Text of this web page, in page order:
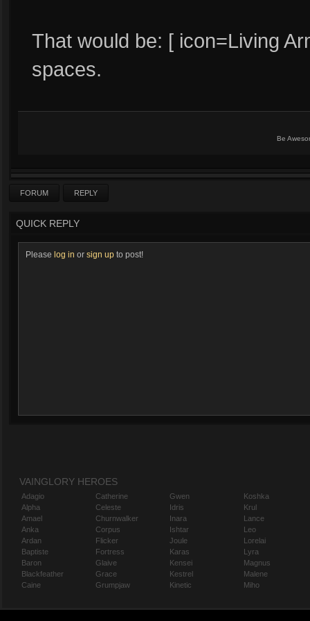
That would be: [ icon=Living
spaces.
Be
FORUM REPLY
QUICK REPLY
Please log in or sign up to post!
VAINGLORY HEROES
Adagio
Alpha
Amael
Anka
Ardan
Baptiste
Baron
Blackfeather
Caine
Catherine
Celeste
Churnwalker
Corpus
Flicker
Fortress
Glaive
Grace
Grumpjaw
Gwen
Idris
Inara
Ishtar
Joule
Karas
Kensei
Kestrel
Kinetic
Koshka
Krul
Lance
Leo
Lorelai
Lyra
Magnus
Malene
Miho